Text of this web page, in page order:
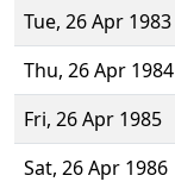
Tue, 26 Apr 1983
Thu, 26 Apr 1984
Fri, 26 Apr 1985
Sat, 26 Apr 1986